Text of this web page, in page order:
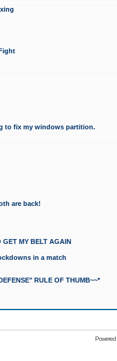
to fix my windows partition.
are back!
GET MY BELT AGAIN
in a match
RULE OF THUMB~~*